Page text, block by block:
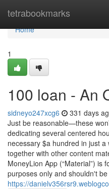
tetrabookmarks
Home
Home
1
100 loan - An
sidneyo247xcg6 331 days
Just be reasonable—these
dedicating several centered
necessary $a hundred in just
together with other content
MoneyLion App (“Material”) is
purposes only and shouldn't
https://